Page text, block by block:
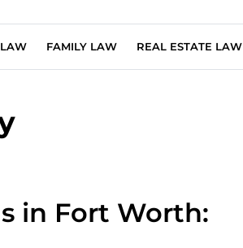
FAMILY LAW REAL ESTATE LAW
in Fort Worth: